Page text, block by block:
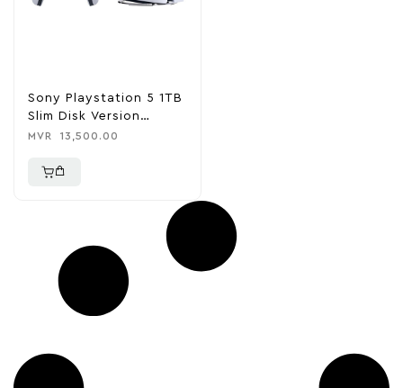
Sony Playstation 5 1TB
Slim Disk Version
Console
MVR 13,500.00